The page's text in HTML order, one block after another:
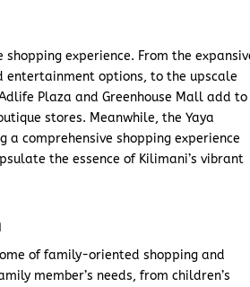
experience. From the
options, to the upscale
Plaza and Greenhouse Mall add to
stores. Meanwhile, the Yaya
comprehensive shopping experience
the essence of Kilimani’s vibrant
of family-oriented shopping and
member’s needs, from children’s